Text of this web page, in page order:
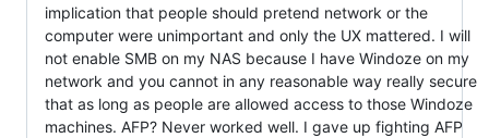
implication that people should pretend network or the
computer were unimportant and only the UX mattered. I will
not enable SMB on my NAS because I have Windoze on my
network and you cannot in any reasonable way really secure
that as long as people are allowed access to those Windoze
machines. AFP? Never worked well. I gave up fighting AFP